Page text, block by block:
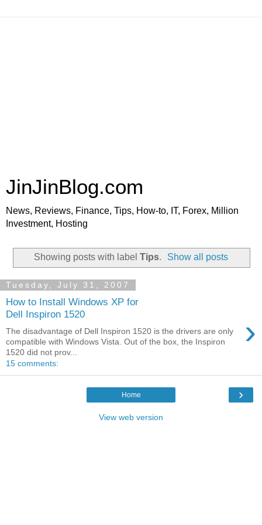
JinJinBlog.com
News, Reviews, Finance, Tips, How-to, IT, Forex, Million
Investment, Hosting
Showing posts with label Tips. Show all posts
Tuesday, July 31, 2007
How to Install Windows XP for
Dell Inspiron 1520
›
The disadvantage of Dell Inspiron 1520 is the drivers are only
compatible with Windows Vista. Out of the box, the Inspiron
1520 did not prov...
15 comments:
›
Home
View web version